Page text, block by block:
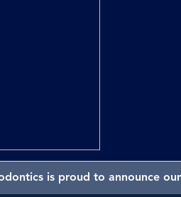
is proud to announce